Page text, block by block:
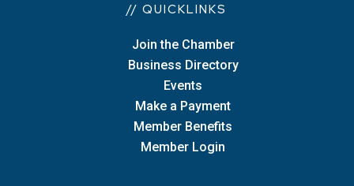
// QUICKLINKS
Join the Chamber
Business Directory
Events
Make a Payment
Member Benefits
Member Login